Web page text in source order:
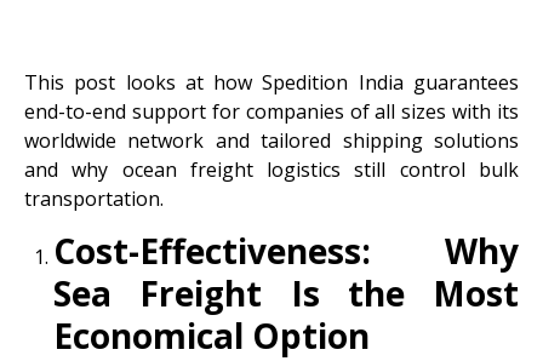
This post looks at how Spedition India guarantees
end-to-end support for companies of all sizes with its
worldwide network and tailored shipping solutions
and why ocean freight logistics still control bulk
transportation.
Cost-Effectiveness: Why
Sea Freight Is the Most
Economical Option